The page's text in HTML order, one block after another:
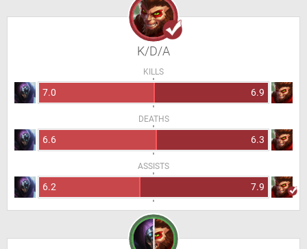
K/D/A
KILLS
7.0 6.9
DEATHS
6.6 6.3
ASSISTS
6.2 7.9